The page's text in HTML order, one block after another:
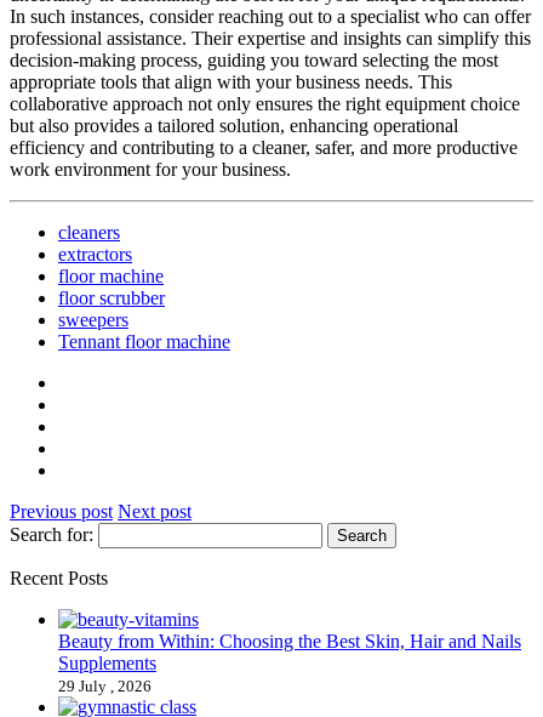
In such instances, consider reaching out to a specialist who can offer
professional assistance. Their expertise and insights can simplify this
decision-making process, guiding you toward selecting the most
appropriate tools that align with your business needs. This
collaborative approach not only ensures the right equipment choice
but also provides a tailored solution, enhancing operational
efficiency and contributing to a cleaner, safer, and more productive
work environment for your business.
cleaners
extractors
floor machine
floor scrubber
sweepers
Tennant floor machine
Previous post Next post
Search for:
Recent Posts
Beauty from Within: Choosing the Best Skin, Hair and Nails
Supplements
29 July , 2026